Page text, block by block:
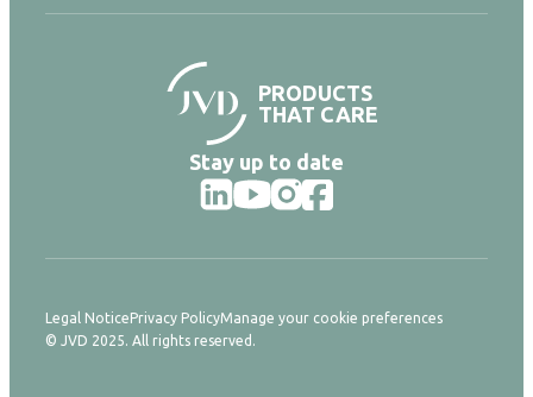
PRODUCTS
THAT CARE
Stay up to date
Legal Notice Privacy PolicyManage your cookie preferences
© JVD 2025. All rights reserved.